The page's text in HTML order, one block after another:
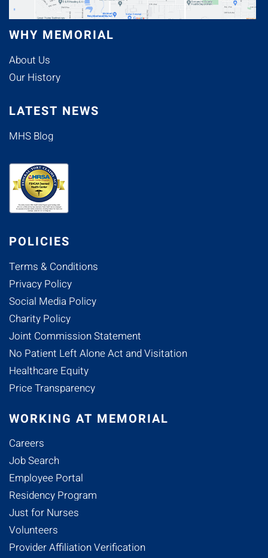
WHY MEMORIAL
About Us
Our History
LATEST NEWS
MHS Blog
POLICIES
Terms & Conditions
Privacy Policy
Social Media Policy
Charity Policy
Joint Commission Statement
No Patient Left Alone Act and Visitation
Healthcare Equity
Price Transparency
WORKING AT MEMORIAL
Careers
Job Search
Employee Portal
Residency Program
Just for Nurses
Volunteers
Provider Affiliation Verification